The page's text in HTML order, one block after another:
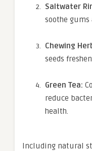
Saltwater
soothe gums
Chewing
seeds
Green Tea:
reduce
health.
Including natural